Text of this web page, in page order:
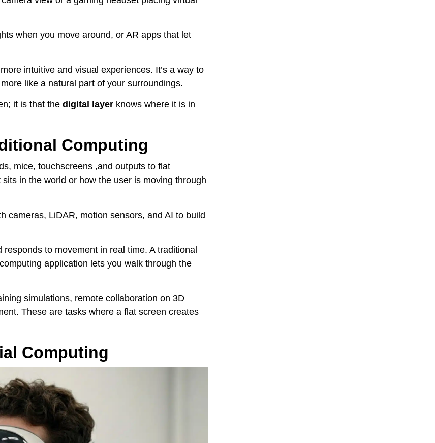
when you move around, or AR apps that let
intuitive and visual experiences. It’s a way to
like a natural part of your surroundings.
it is that the digital layer knows where it is in
Computing
mice, touchscreens ,and outputs to flat
in the world or how the user is moving through
cameras, LiDAR, motion sensors, and AI to build
to movement in real time. A traditional
application lets you walk through the
simulations, remote collaboration on 3D
These are tasks where a flat screen creates
Computing